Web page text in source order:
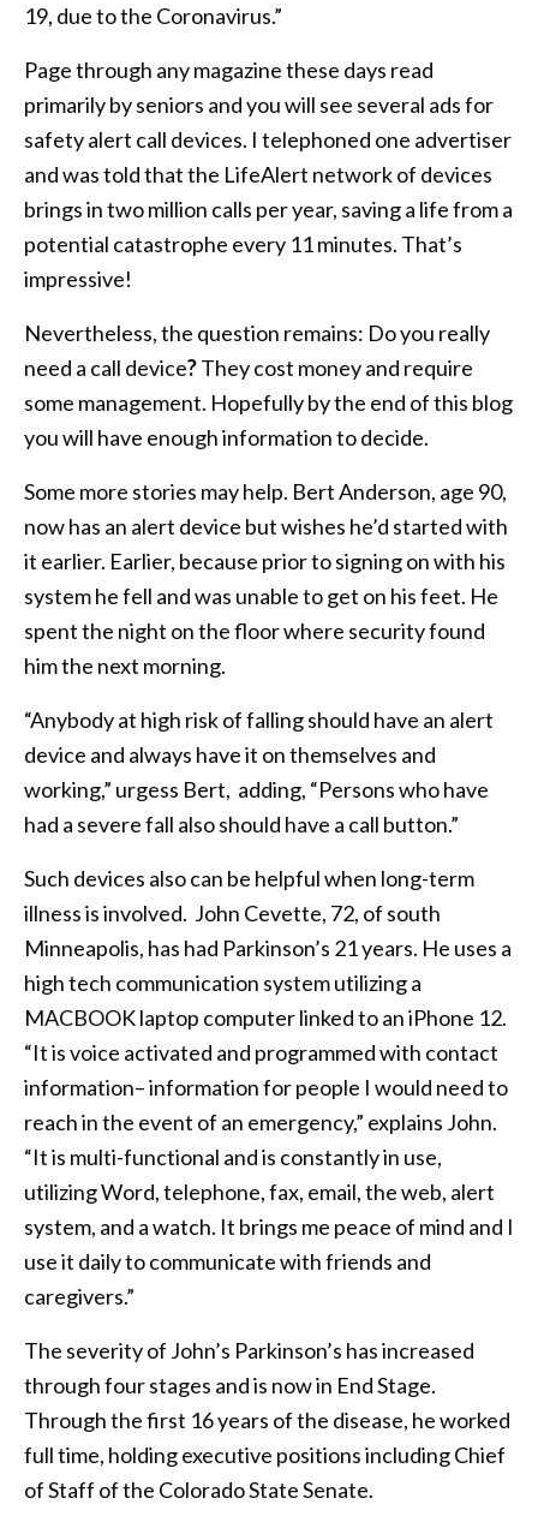
19, due to the Coronavirus.”
Page through any magazine these days read
primarily by seniors and you will see several ads for
safety alert call devices. I telephoned one advertiser
and was told that the LifeAlert network of devices
brings in two million calls per year, saving a life from a
potential catastrophe every 11 minutes. That’s
impressive!
Nevertheless, the question remains: Do you really
need a call device?They cost money and require
some management. Hopefully by the end of this blog
you will have enough information to decide.
Some more stories may help. Bert Anderson, age 90,
now has an alert device but wishes he’d started with
it earlier. Earlier, because prior to signing on with his
system he fell and was unable to get on his feet. He
spent the night on the floor where security found
him the next morning.
“Anybody at high risk of falling should have an alert
device and always have it on themselves and
working,” urgess Bert, adding, “Persons who have
had a severe fall also should have a call button.”
Such devices also can be helpful when long-term
illness is involved. John Cevette, 72, of south
Minneapolis, has had Parkinson’s 21 years. He uses a
high tech communication system utilizing a
MACBOOK laptop computer linked to an iPhone 12.
“It is voice activated and programmed with contact
information– information for people I would need to
reach in the event of an emergency,” explains John.
“It is multi-functional and is constantly in use,
utilizing Word, telephone, fax, email, the web, alert
system, and a watch. It brings me peace of mind and I
use it daily to communicate with friends and
caregivers.”
The severity of John’s Parkinson’s has increased
through four stages and is now in End Stage.
Through the first 16 years of the disease, he worked
full time, holding executive positions including Chief
of Staff of the Colorado State Senate.